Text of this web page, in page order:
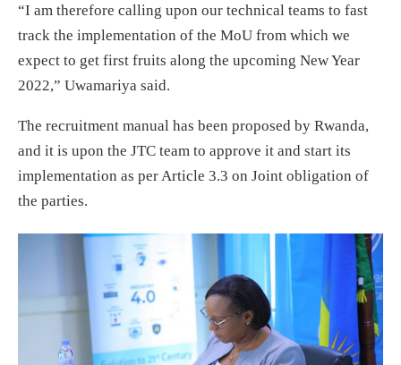
“I am therefore calling upon our technical teams to fast
track the implementation of the MoU from which we
expect to get first fruits along the upcoming New Year
2022,” Uwamariya said.
The recruitment manual has been proposed by Rwanda,
and it is upon the JTC team to approve it and start its
implementation as per Article 3.3 on Joint obligation of
the parties.